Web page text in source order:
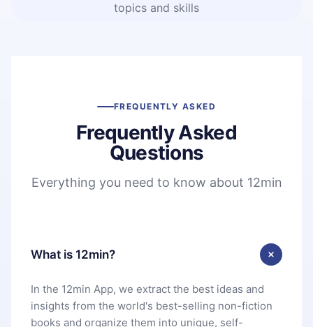
topics and skills
FREQUENTLY ASKED
Frequently Asked
Questions
Everything you need to know about 12min
What is 12min?
In the 12min App, we extract the best ideas and
insights from the world's best-selling non-fiction
books and organize them into unique, self-